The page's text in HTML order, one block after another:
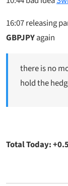
16:07releasing
GBPJPYagain
there is no
hold the
Total Today: